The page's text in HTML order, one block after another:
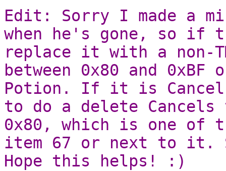
Edit: Sorry I made a
when he's gone, so if
replace it with a non-
between 0x80 and
Potion. If it is Cancel
to do a delete
0x80, which is one of
item 67 or next to it.
Hope this helps! :)